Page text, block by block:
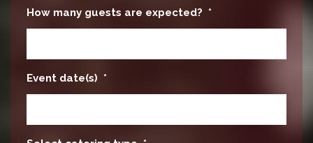
How many guests are expected? *
Event date(s) *